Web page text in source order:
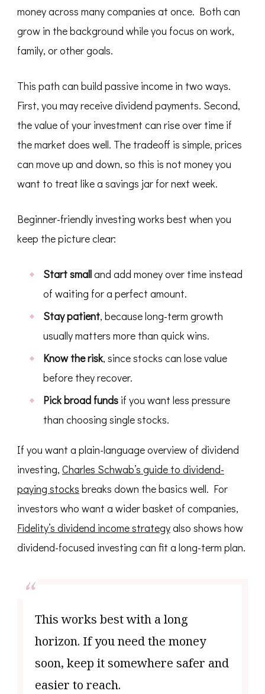
money across many companies at once. Both can
grow in the background while you focus on work,
family, or other goals.
This path can build passive income in two ways.
First, you may receive dividend payments. Second,
the value of your investment can rise over time if
the market does well. The tradeoff is simple, prices
can move up and down, so this is not money you
want to treat like a savings jar for next week.
Beginner-friendly investing works best when you
keep the picture clear:
Start smalland add money over time instead
of waiting for a perfect amount.
Stay patient, because long-term growth
usually matters more than quick wins.
Know the risk, since stocks can lose value
before they recover.
Pick broad funds if you want less pressure
than choosing single stocks.
If you want a plain-language overview of dividend
investing, Charles Schwab’s guide to dividend-
paying stocks breaks down the basics well. For
investors who want a wider basket of companies,
Fidelity’s dividend income strategyalso shows how
dividend-focused investing can fit a long-term plan.
This works best with a long
horizon. If you need the money
soon, keep it somewhere safer and
easier to reach.